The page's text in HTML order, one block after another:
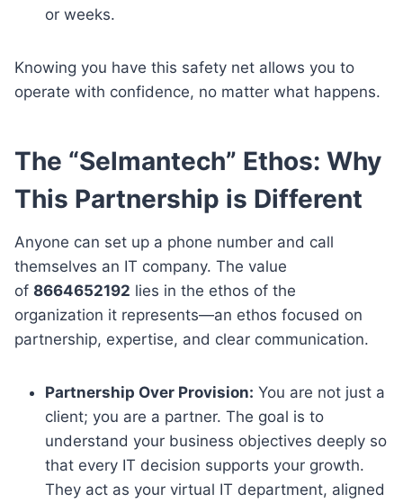
or weeks.
Knowing you have this safety net allows you to
operate with confidence, no matter what happens.
The “Selmantech” Ethos: Why
This Partnership is Different
Anyone can set up a phone number and call
themselves an IT company. The value
of 8664652192 lies in the ethos of the
organization it represents—an ethos focused on
partnership, expertise, and clear communication.
Partnership Over Provision: You are not just a
client; you are a partner. The goal is to
understand your business objectives deeply so
that every IT decision supports your growth.
They act as your virtual IT department, aligned